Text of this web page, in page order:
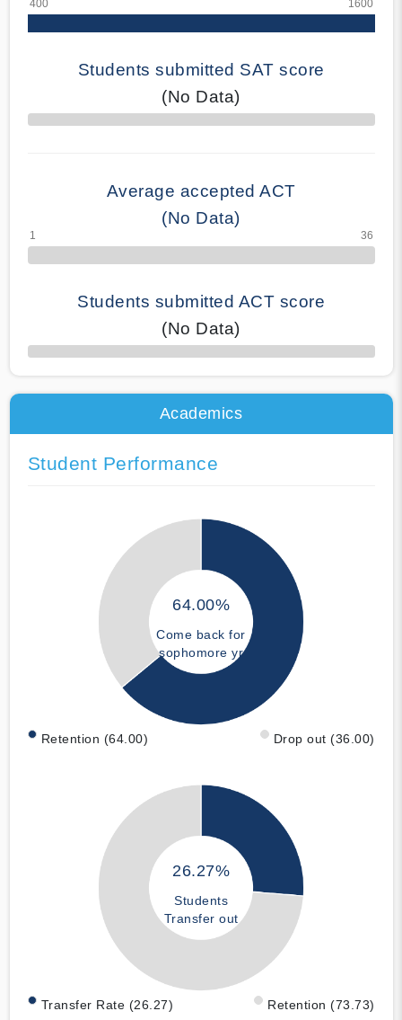
Students submitted SAT score
(No Data)
70% Complete
Average accepted ACT
(No Data)
Students submitted ACT score
(No Data)
50% Complete
Academics
Student Performance
64.00%
Come back for
sophomore yr
Retention (64.00) Drop out (36.00)
26.27%
Students
Transfer out
Transfer Rate (26.27) Retention (73.73)